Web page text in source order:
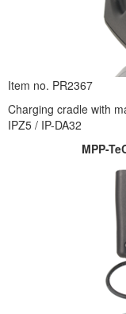
Item no. PR2367
Charging cradle with
IPZ5 / IP-DA32
MPP-